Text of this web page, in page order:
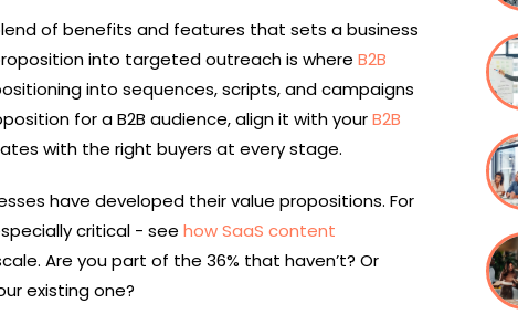
of benefits and features that sets a business
into targeted outreach is where B2B
into sequences, scripts, and campaigns
for a B2B audience, align it with yourB2B
with the right buyers at every stage.
have developed their value propositions. For
critical - see how SaaS content
Are you part of the 36% that haven’t? Or
existing one?